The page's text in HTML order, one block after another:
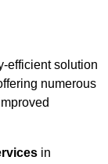
efficient solution
numerous
in